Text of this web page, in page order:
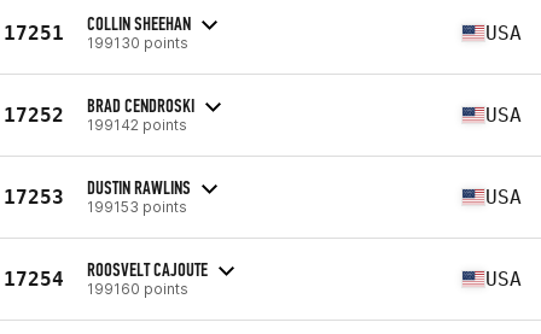
17251 COLLIN SHEEHAN
199130 points USA
17252 BRAD CENDROSKI
199142 points USA
17253 DUSTIN RAWLINS
199153 points USA
17254 ROOSVELT CAJOUTE
199160 points USA